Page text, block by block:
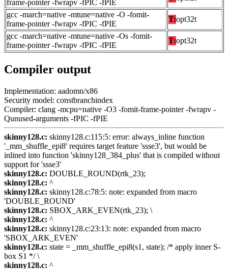
frame-pointer -fwrapv -fPIC -fPIE
gcc -march=native -mtune=native -O -fomit-
frame-pointer -fwrapv -fPIC -fPIE
T:opt32t
gcc -march=native -mtune=native -Os -fomit-
frame-pointer -fwrapv -fPIC -fPIE
T:opt32t
Compiler output
Implementation: aadomn/x86
Security model: constbranchindex
Compiler: clang -mcpu=native -O3 -fomit-frame-pointer -fwrapv -
Qunused-arguments -fPIC -fPIE
skinny128.c: skinny128.c:115:5: error: always_inline function
'_mm_shuffle_epi8' requires target feature 'ssse3', but would be
inlined into function 'skinny128_384_plus' that is compiled without
support for 'ssse3'
skinny128.c: DOUBLE_ROUND(rtk_23);
skinny128.c: ^
skinny128.c: skinny128.c:78:5: note: expanded from macro
'DOUBLE_ROUND'
skinny128.c: SBOX_ARK_EVEN(rtk_23); \
skinny128.c: ^
skinny128.c: skinny128.c:23:13: note: expanded from macro
'SBOX_ARK_EVEN'
skinny128.c: state = _mm_shuffle_epi8(s1, state); /* apply inner S-
box S1 */ \
skinny128.c: ^